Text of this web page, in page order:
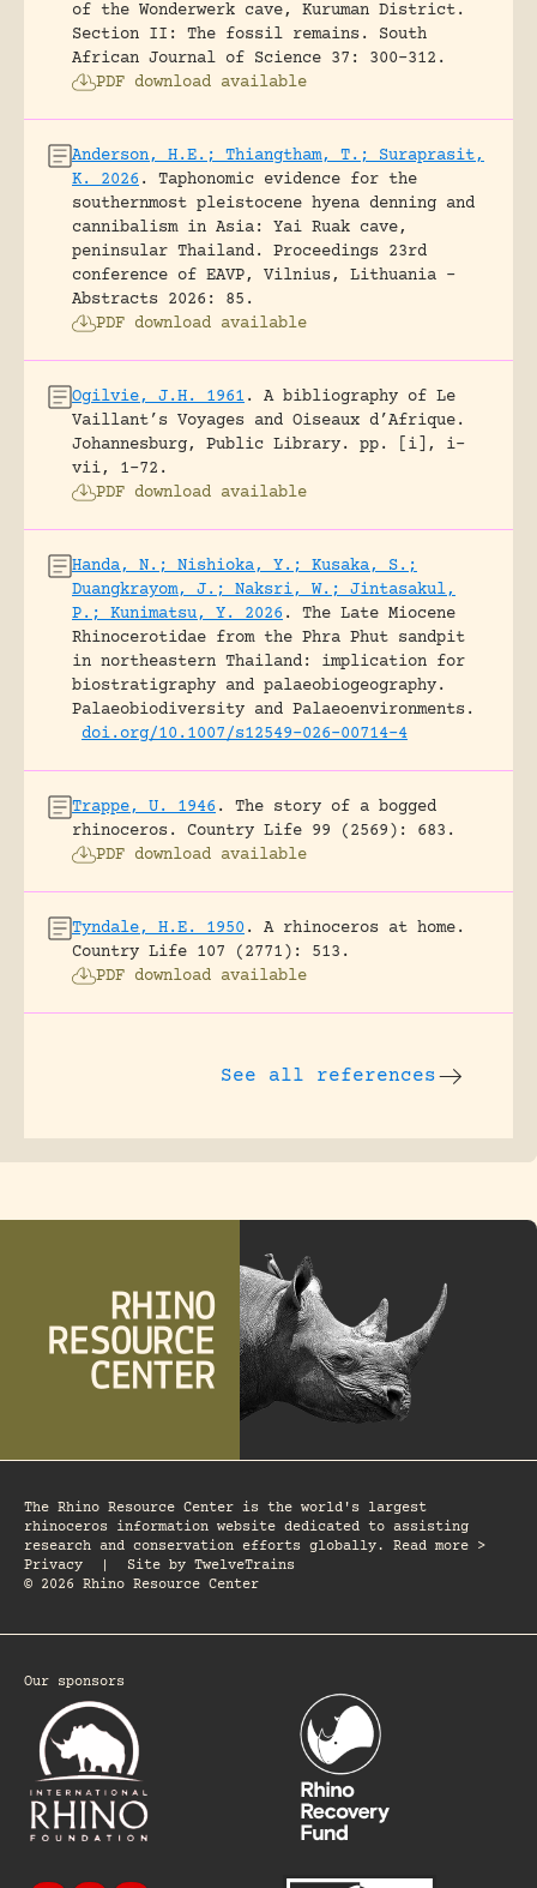
of the Wonderwerk cave, Kuruman District.
Section II: The fossil remains.
South
African Journal of Science 37: 300-312.
PDF download available
Anderson, H.E.; Thiangtham, T.; Suraprasit,
K. 2026 .
Taphonomic evidence for the
southernmost pleistocene hyena denning and
cannibalism in Asia: Yai Ruak cave,
peninsular Thailand.
Proceedings 23rd
conference of EAVP, Vilnius, Lithuania -
Abstracts 2026: 85.
PDF download available
Ogilvie, J.H. 1961 .
A bibliography of Le
Vaillant’s Voyages and Oiseaux d’Afrique.
Johannesburg, Public Library.
pp. [i], i-
vii, 1-72.
PDF download available
Handa, N.; Nishioka, Y.; Kusaka, S.;
Duangkrayom, J.; Naksri, W.; Jintasakul,
P.; Kunimatsu, Y. 2026 .
The Late Miocene
Rhinocerotidae from the Phra Phut sandpit
in northeastern Thailand: implication for
biostratigraphy and palaeobiogeography.
Palaeobiodiversity and Palaeoenvironments.
doi.org/10.1007/s12549-026-00714-4
Trappe, U. 1946 .
The story of a bogged
rhinoceros.
Country Life 99 (2569): 683.
PDF download available
Tyndale, H.E. 1950 .
A rhinoceros at home.
Country Life 107 (2771): 513.
PDF download available
See all references
The Rhino Resource Center is the world's largest
rhinoceros information website dedicated to assisting
research and conservation efforts globally. Read more >
Privacy
Site by TwelveTrains
© 2026 Rhino Resource Center
Our sponsors